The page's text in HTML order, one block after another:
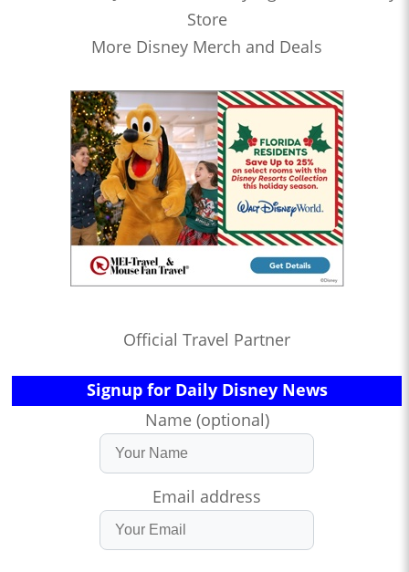
Store
More Disney Merch and Deals
Official Travel Partner
Signup for Daily Disney News
Name (optional)
Email address